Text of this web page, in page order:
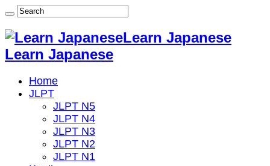
Learn Japanese
Learn Japanese
Home
JLPT
JLPT N5
JLPT N4
JLPT N3
JLPT N2
JLPT N1